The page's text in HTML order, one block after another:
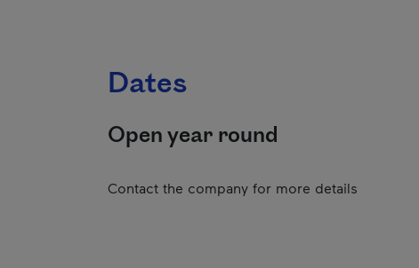
Dates
Open year round
Contact the company for more details